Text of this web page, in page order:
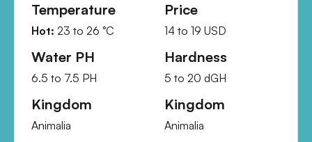
Temperature
Hot: 23 to 26 °C
Water PH
6.5 to 7.5 PH
Kingdom
Animalia
Price
14 to 19 USD
Hardness
5 to 20 dGH
Kingdom
Animalia